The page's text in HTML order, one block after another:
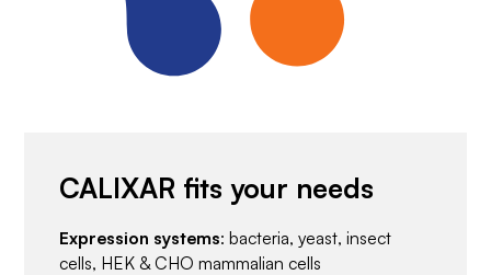
CALIXAR fits your needs
Expression systems: bacteria, yeast, insect
cells, HEK & CHO mammalian cells